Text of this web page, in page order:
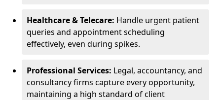
Healthcare & Telecare: Handle urgent patient
queries and appointment scheduling
effectively, even during spikes.
Professional Services: Legal, accountancy, and
consultancy firms capture every opportunity,
maintaining a high standard of client